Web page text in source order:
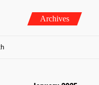
Archives